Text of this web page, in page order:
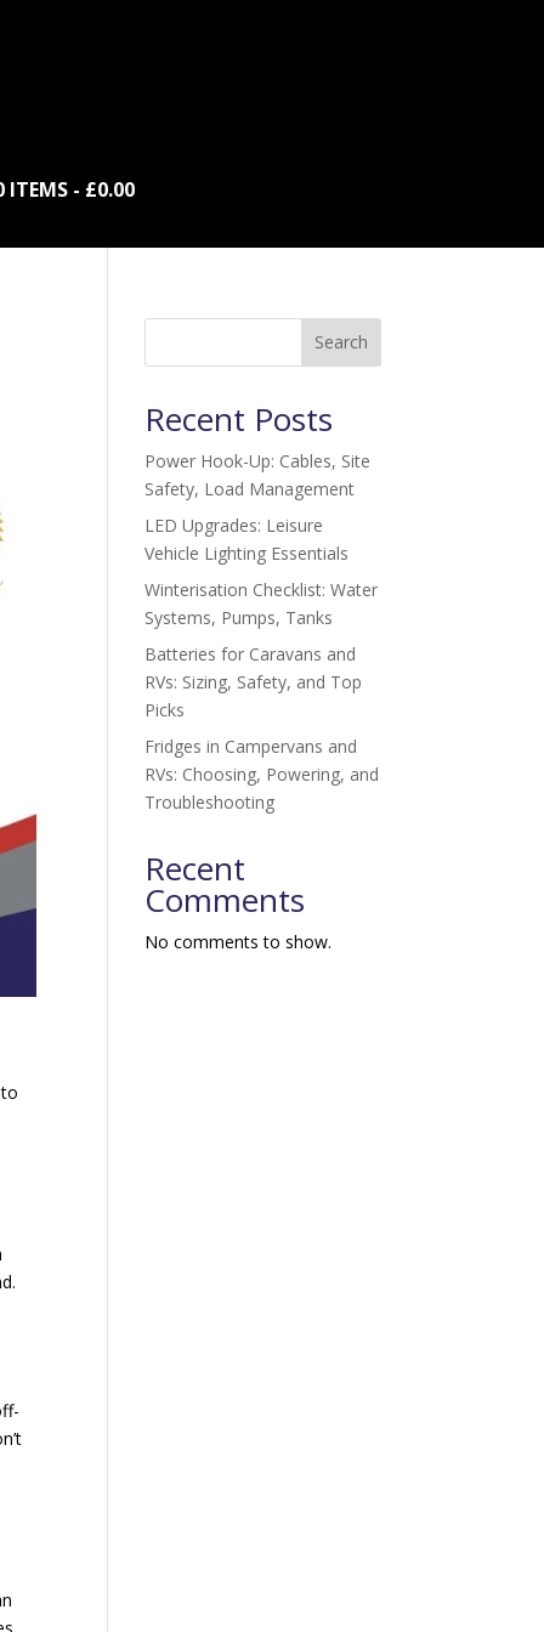
ITEMS £0.00
Search
Recent Posts
Power Hook-Up: Cables, Site
Safety, Load Management
LED Upgrades: Leisure
Vehicle Lighting Essentials
Winterisation Checklist: Water
Systems, Pumps, Tanks
Batteries for Caravans and
RVs: Sizing, Safety, and Top
Picks
Fridges in Campervans and
RVs: Choosing, Powering, and
Troubleshooting
Recent
Comments
No comments to show.